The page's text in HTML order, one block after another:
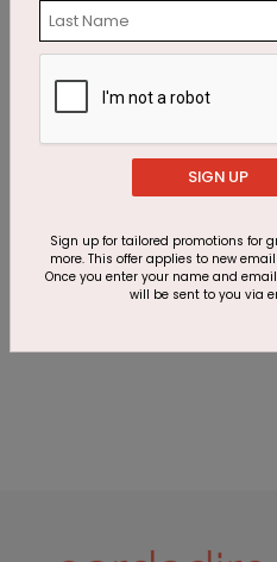
Starting At $3.10
Customer Reviews
This product does not
SIGN UP
Sign up for tailored promotions for
more. This offer applies to new
Once you enter your name and
will be sent to you via